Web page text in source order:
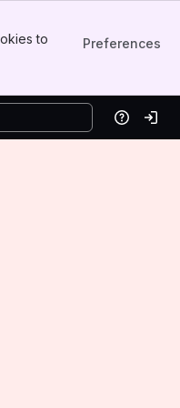
to
Preferences
HelpLog in